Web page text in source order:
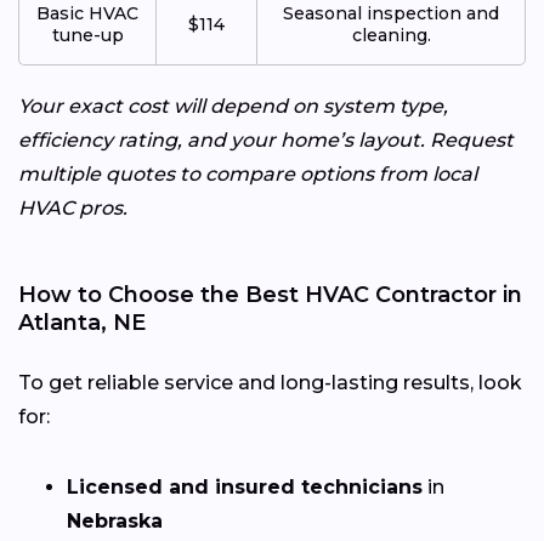
Basic HVAC
tune-up
$114
Seasonal inspection and
cleaning.
Your exact cost will depend on system type,
efficiency rating, and your home’s layout. Request
multiple quotes to compare options from local
HVAC pros.
How to Choose the Best HVAC Contractor in
Atlanta, NE
To get reliable service and long-lasting results, look
for:
Licensed and insured technicians in
Nebraska